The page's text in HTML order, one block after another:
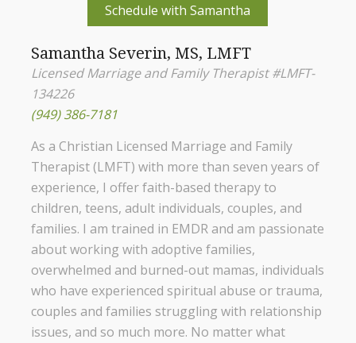
Schedule with Samantha
Samantha Severin, MS, LMFT
Licensed Marriage and Family Therapist #LMFT-
134226
(949) 386-7181
As a Christian Licensed Marriage and Family
Therapist (LMFT) with more than seven years of
experience, I offer faith-based therapy to
children, teens, adult individuals, couples, and
families. I am trained in EMDR and am passionate
about working with adoptive families,
overwhelmed and burned-out mamas, individuals
who have experienced spiritual abuse or trauma,
couples and families struggling with relationship
issues, and so much more. No matter what